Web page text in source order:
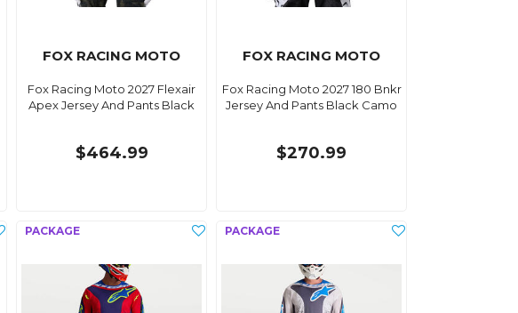
FOX RACING MOTO
Fox Racing Moto 2027 Flexair
Apex Jersey And Pants Black
$464.99
FOX RACING MOTO
Fox Racing Moto 2027 180 Bnkr
Jersey And Pants Black Camo
$270.99